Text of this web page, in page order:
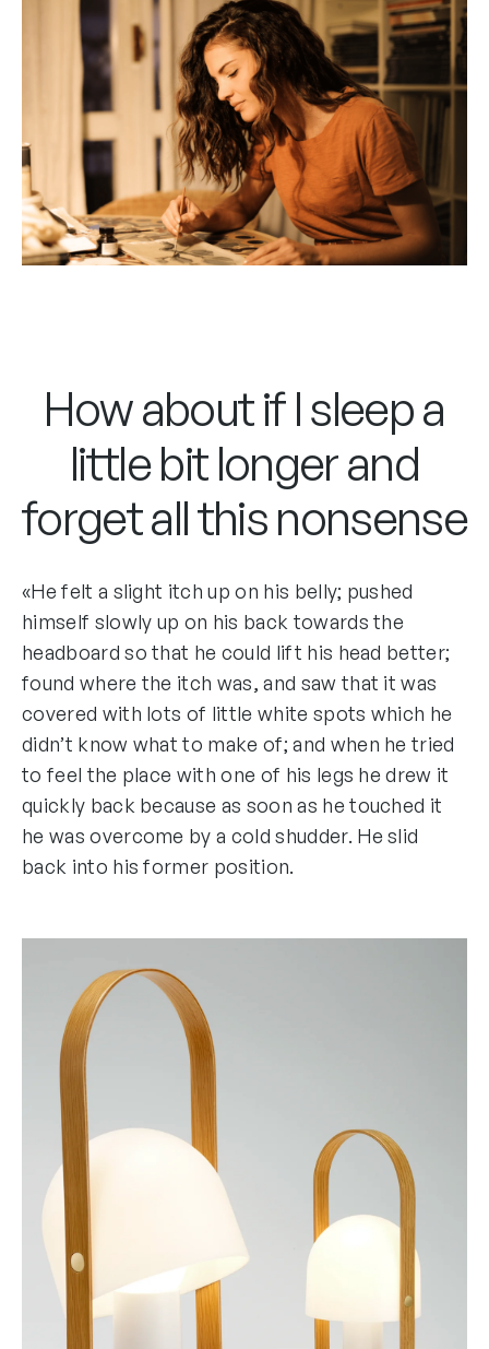
How about if I sleep a
little bit longer and
forget all this nonsense
«He felt a slight itch up on his belly; pushed
himself slowly up on his back towards the
headboard so that he could lift his head better;
found where the itch was, and saw that it was
covered with lots of little white spots which he
didn’t know what to make of; and when he tried
to feel the place with one of his legs he drew it
quickly back because as soon as he touched it
he was overcome by a cold shudder. He slid
back into his former position.